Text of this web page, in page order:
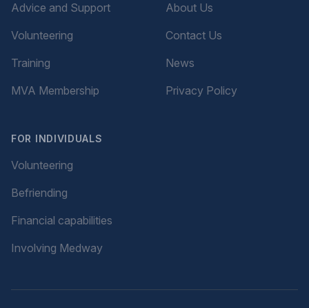
Advice and Support
Volunteering
Training
MVA Membership
FOR INDIVIDUALS
Volunteering
Befriending
Financial capabilities
Involving Medway
About Us
Contact Us
News
Privacy Policy